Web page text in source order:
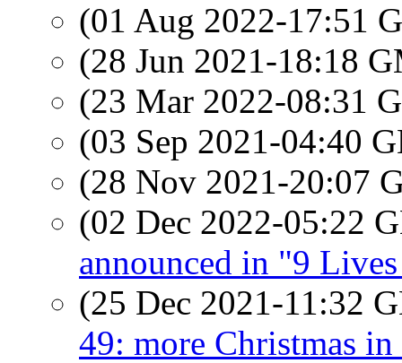
(01 Aug 2022-17:51
(28 Jun 2021-18:18
(23 Mar 2022-08:31
(03 Sep 2021-04:40
(28 Nov 2021-20:07
(02 Dec 2022-05:22
announced in "9
(25 Dec 2021-11:32
49: more Christmas